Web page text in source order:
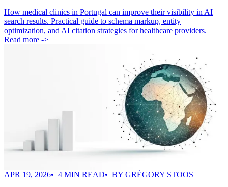
How medical clinics in Portugal can improve their visibility in AI
search results. Practical guide to schema markup, entity
optimization, and AI citation strategies for healthcare providers.
Read more ->
APR 19, 2026 4 MIN READ
BY GRÉGORY STOOS